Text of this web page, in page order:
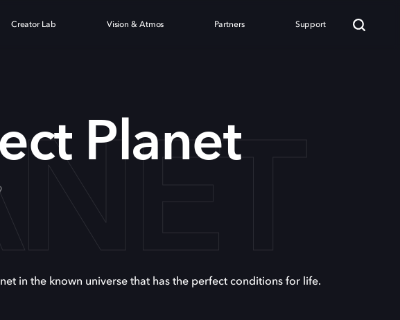
Creator Lab Vision & Atmos Partners Support
Planet
in the known universe that has the perfect conditions for life.